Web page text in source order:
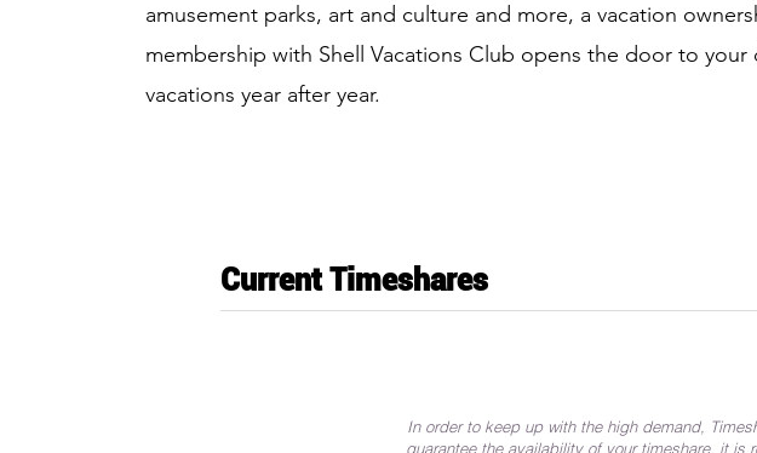
amusement parks, art and culture and more, a vacation
membership with Shell Vacations Club opens the door to your
vacations year after year.
Current Timeshares
In order to keep up with the high demand,
guarantee the availability of your timeshare, it is